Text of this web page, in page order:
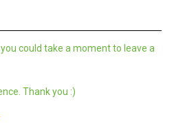
could take a moment to leave a
Thank you :)